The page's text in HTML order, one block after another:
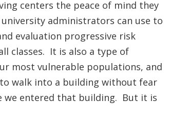
centers the peace of mind they
administrators can use to
evaluation progressive risk
classes. It is also a type of
most vulnerable populations, and
walk into a building without fear
we entered that building. But it is